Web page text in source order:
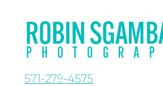
571-279-4575